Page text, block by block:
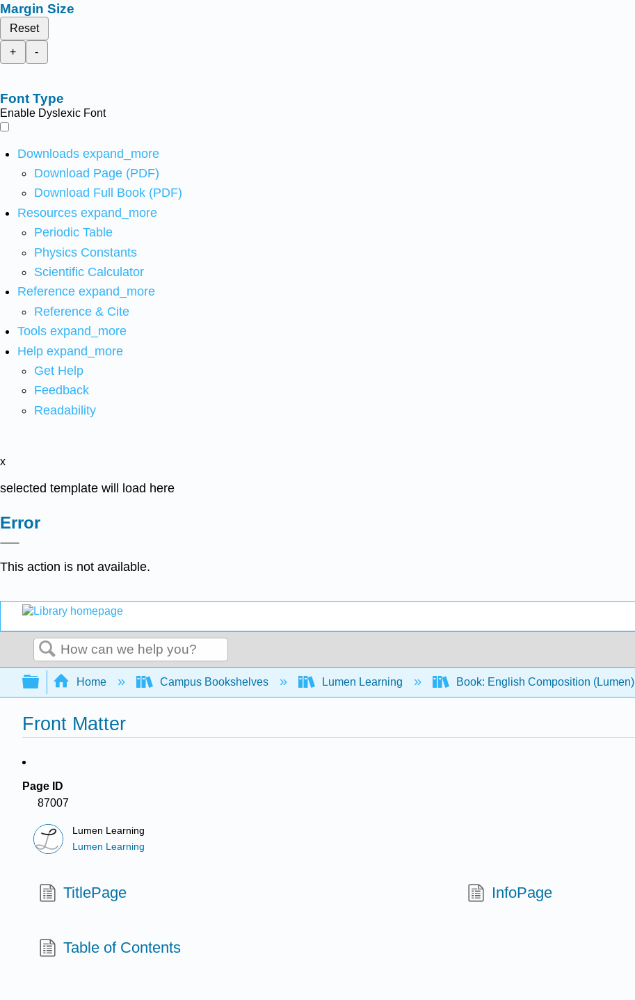
Margin Size
Reset
+
-
Font Type
Enable Dyslexic Font
Downloads expand_more
Download Page (PDF)
Download Full Book (PDF)
Resources expand_more
Periodic Table
Physics Constants
Scientific Calculator
Reference expand_more
Reference & Cite
Tools expand_more
Help expand_more
Get Help
Feedback
Readability
x
selected template will load here
Error
This action is not available.
Search
Expand/collapse global hierarchy
Home Campus Bookshelves Lumen Learning Book: English Composition (Lumen)
Front Matter
Page ID
87007
Lumen Learning
Lumen Learning
TitlePage InfoPage
Table of Contents